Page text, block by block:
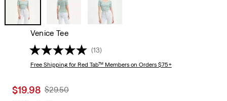
Venice Tee
(13)
Free Shippingfor Red Tab™ Members on Orders $75+
Sale
$19.98 Original
$29.50